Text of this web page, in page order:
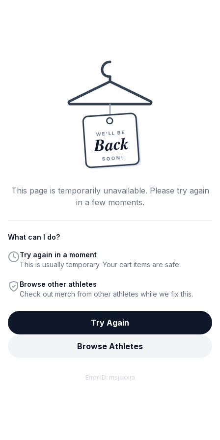
WE'LL BE
Back
SOON!
This page is temporarily unavailable. Please try again
in a few moments.
What can I do?
Try again in a moment
This is usually temporary. Your cart items are safe.
Browse other athletes
Check out merch from other athletes while we fix this.
Try Again
Browse Athletes
Error ID: msjuxxra